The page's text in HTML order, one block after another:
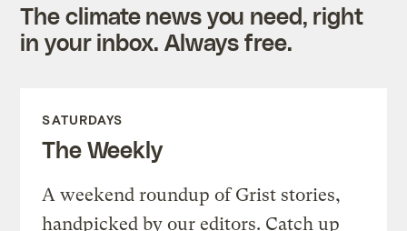
The climate news you need, right
in your inbox. Always free.
SATURDAYS
The Weekly
A weekend roundup of Grist stories,
handpicked by our editors. Catch up